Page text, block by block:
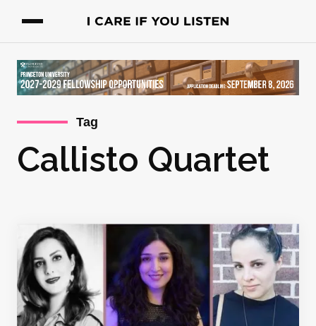
Tag
Callisto Quartet